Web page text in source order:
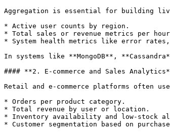
Aggregation is essential for building
* Active user counts by region.
* Total sales or revenue metrics per
* System health metrics like error rates,
In systems like **MongoDB**,
#### **2. E-commerce and Sales
Retail and e-commerce platforms often
* Orders per product category.
* Total revenue by user or location.
* Inventory availability and low-stock
* Customer segmentation based on